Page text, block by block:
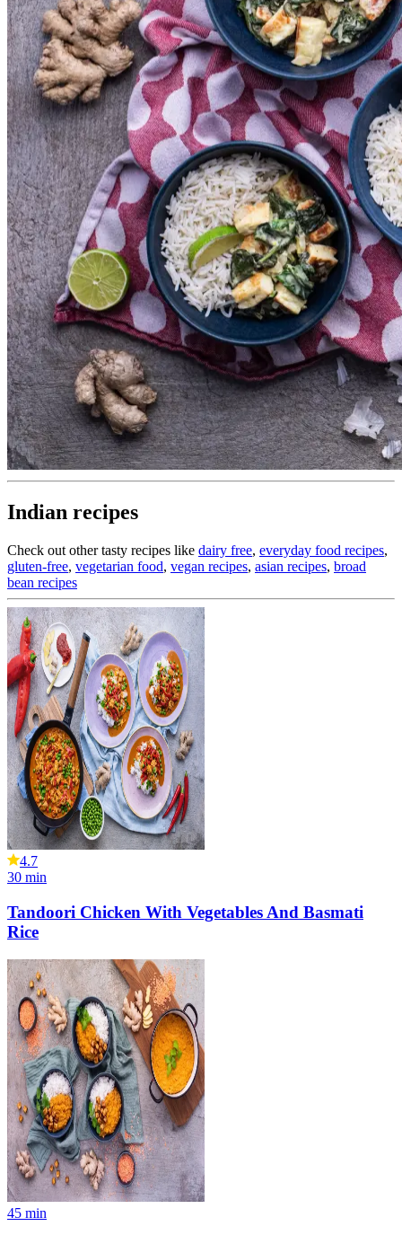
Indian recipes
Check out other tasty recipes like dairy free, everyday food recipes,
gluten-free, vegetarian food, vegan recipes, asian recipes, broad
bean recipes
4.7
30 min
Tandoori Chicken With Vegetables And Basmati
Rice
45 min